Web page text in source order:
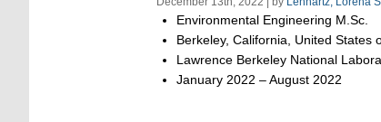
Environmental Engineering M.Sc.
Berkeley, California, United States
Lawrence Berkeley National
January 2022 – August 2022